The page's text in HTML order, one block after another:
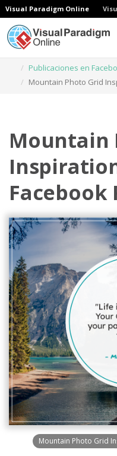
Visual Paradigm Online
Publicaciones en
Mountain Photo Grid
Mountain
Facebook
Mountain Photo Grid